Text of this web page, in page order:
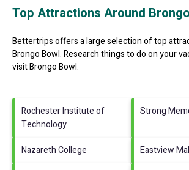
Top Attractions Around
Bettertrips offers a large selection of top
Brongo Bowl.Research things to do on your
visitBrongo Bowl.
Rochester Institute of
Technology
Strong
Nazareth College
Eastview